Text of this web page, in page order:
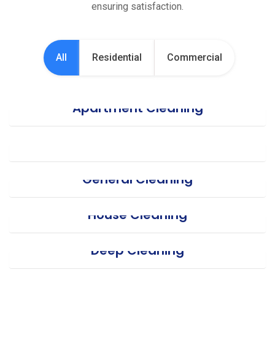
ensuring satisfaction.
All Residential Commercial
Apartment Cleaning
Office Cleaning
General Cleaning
House Cleaning
Deep Cleaning